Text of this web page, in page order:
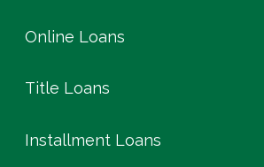
Online Loans
Title Loans
Installment Loans